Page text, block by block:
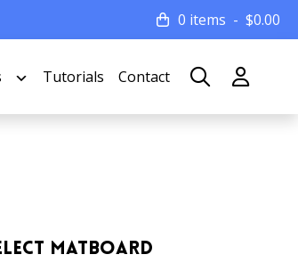
0 items $0.00
Tutorials Contact
Matboard